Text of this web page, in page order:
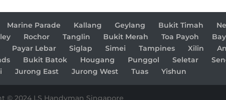
Marine Parade Kallang Geylang Bukit Timah
Rochor Tanglin Bukit Merah Toa Payoh
Payar Lebar Siglap Simei Tampines Xilin
Bukit Batok Hougang Punggol Seletar
Jurong East Jurong West Tuas Yishun
© 2024 LS Handyman Singapore